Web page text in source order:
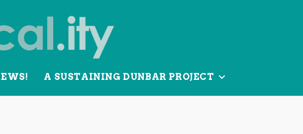
A SUSTAINING DUNBAR PROJECT